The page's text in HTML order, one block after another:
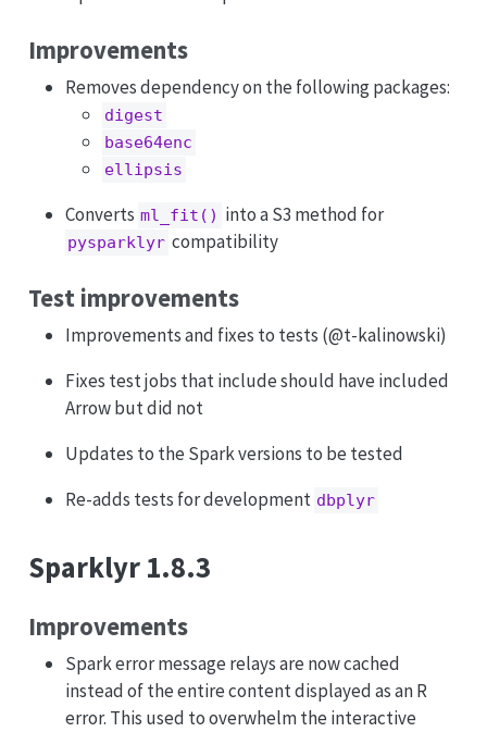
Improvements
Removes dependency on the following packages:
digest
base64enc
ellipsis
Converts ml_fit() into a S3 method for
pysparklyr compatibility
Test improvements
Improvements and fixes to tests (@t-kalinowski)
Fixes test jobs that include should have included
Arrow but did not
Updates to the Spark versions to be tested
Re-adds tests for development dbplyr
Sparklyr 1.8.3
Improvements
Spark error message relays are now cached
instead of the entire content displayed as an R
error. This used to overwhelm the interactive